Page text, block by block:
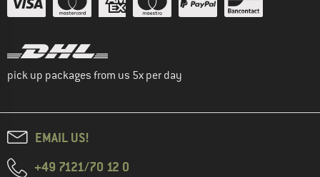
pick up packages from us 5x per day
EMAIL US!
+49 7121/70 12 0